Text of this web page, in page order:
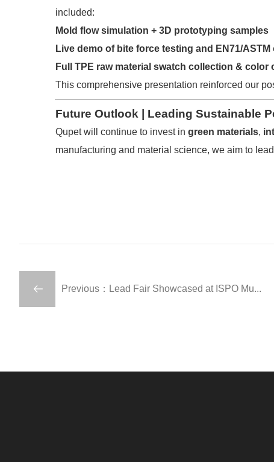
included:
Mold flow simulation + 3D prototyping samples
Live demo of bite force testing and EN71/
Full TPE raw material swatch collection & color
This comprehensive presentation reinforced our
Future Outlook | Leading Sustainable
Qupet will continue to invest in green materials,
manufacturing and material science, we aim to
Previous：Lead Fair Showcased at ISPO Mu...